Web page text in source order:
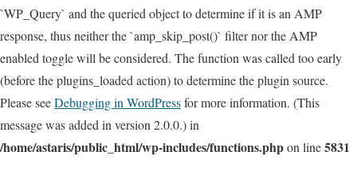
`WP_Query` and the queried object to determine if it is an AMP
response, thus neither the `amp_skip_post()` filter nor the AMP
enabled toggle will be considered. The function was called too early
(before the plugins_loaded action) to determine the plugin source.
Please seeDebugging in WordPressfor more information. (This
message was added in version 2.0.0.) in
/home/astaris/public_html/wp-includes/functions.phpon line5831